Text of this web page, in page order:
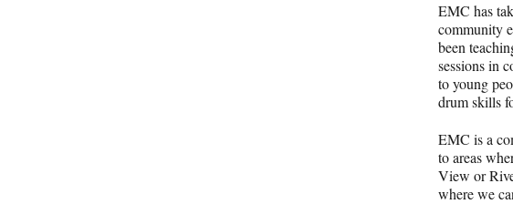
EMC has
community
been
sessions in
to young
drum skills
EMC is a
to areas
View or
where we